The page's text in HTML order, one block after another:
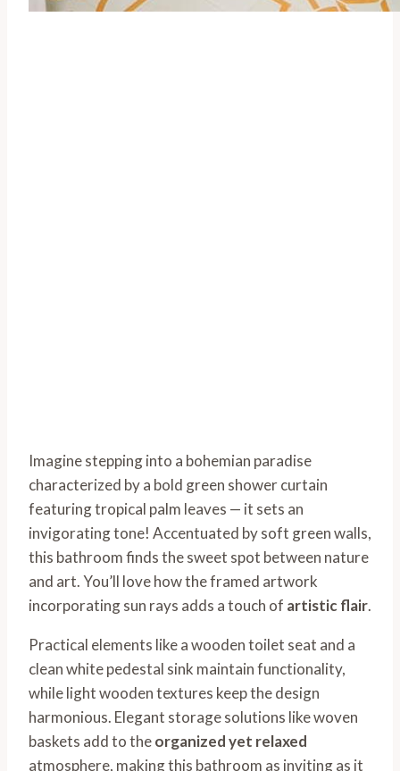
Imagine stepping into a bohemian paradise
characterized by a bold green shower curtain
featuring tropical palm leaves — it sets an
invigorating tone! Accentuated by soft green walls,
this bathroom finds the sweet spot between nature
and art. You’ll love how the framed artwork
incorporating sun rays adds a touch of artistic flair.
Practical elements like a wooden toilet seat and a
clean white pedestal sink maintain functionality,
while light wooden textures keep the design
harmonious. Elegant storage solutions like woven
baskets add to theorganized yet relaxed
atmosphere, making this bathroom as inviting as it